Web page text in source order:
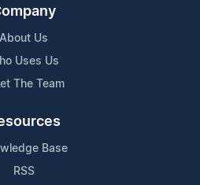
About Us
Uses Us
The Team
Base
RSS